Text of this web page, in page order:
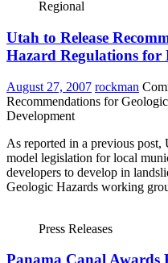
Regional
Utah to Release
Hazard Regulations for
August 27, 2007 rockman
Recommendations for
Development
As reported in a previous post,
model legislation for local
developers to develop in
Geologic Hazards working
Press Releases